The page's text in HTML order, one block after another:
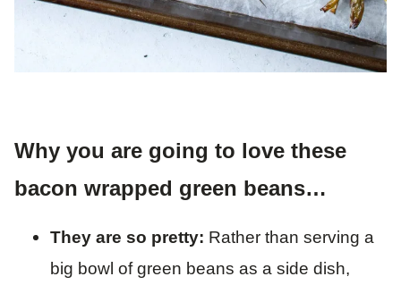
Why you are going to love these
bacon wrapped green beans…
They are so pretty: Rather than serving a
big bowl of green beans as a side dish,